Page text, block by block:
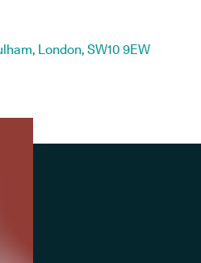
London, SW10 9EW